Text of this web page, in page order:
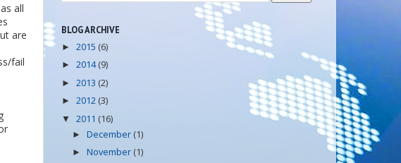
all
are
fail
BLOG ARCHIVE
► 2015 (6)
► 2014(9)
► 2013 (2)
► 2012 (3)
▼ 2011 (16)
► December (1)
► November (1)